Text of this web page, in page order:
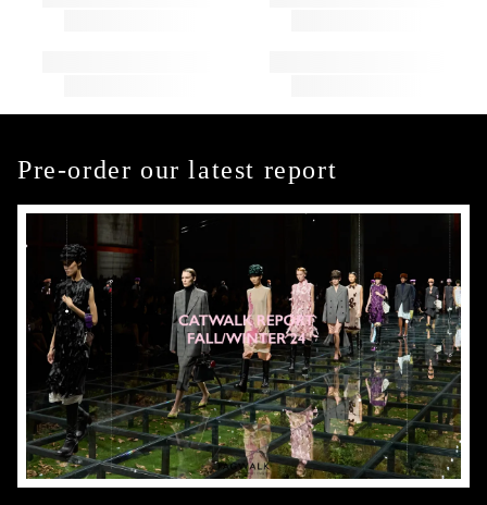
Pre-order our latest report